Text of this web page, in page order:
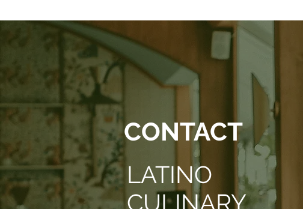
© 2022 Latino Culinary Institute & Association
CONTACT
LATINO
CULINARY